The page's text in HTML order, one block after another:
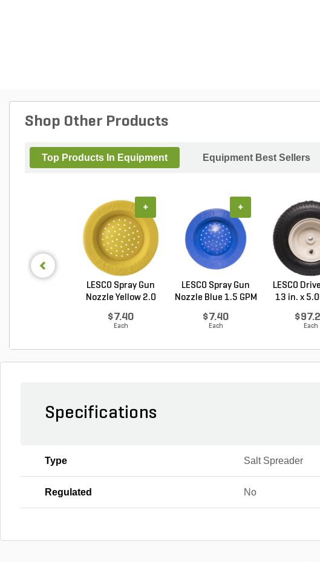
Shop Other Products
Top Products In Equipment Equipment Best Sellers
LESCO Spray Gun
Nozzle Yellow 2.0
$7.40
Each
+
LESCO Spray Gun
Nozzle Blue 1.5 GPM
$7.40
Each
+
LESCO
13 in. x
Each
Specifications
Type Salt Spreader
Regulated No